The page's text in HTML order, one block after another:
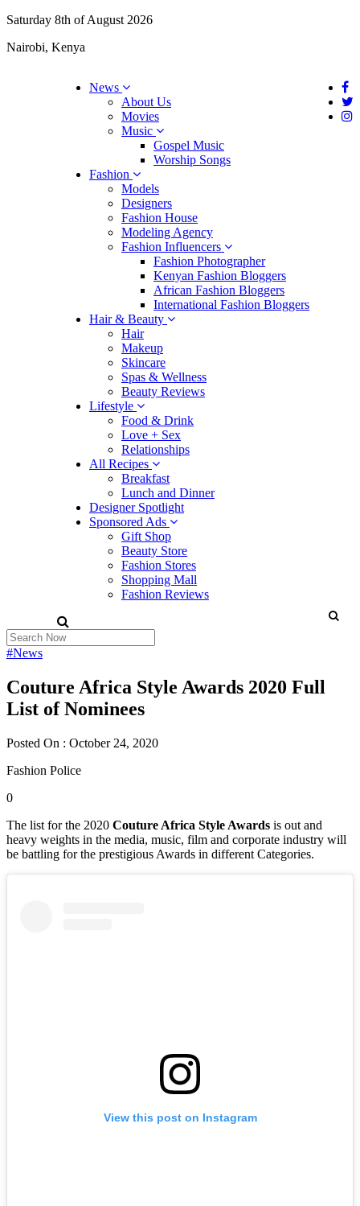
Saturday 8th of August 2026
Nairobi, Kenya
News
About Us
Movies
Music
Gospel Music
Worship Songs
Fashion
Models
Designers
Fashion House
Modeling Agency
Fashion Influencers
Fashion Photographer
Kenyan Fashion Bloggers
African Fashion Bloggers
International Fashion Bloggers
Hair & Beauty
Hair
Makeup
Skincare
Spas & Wellness
Beauty Reviews
Lifestyle
Food & Drink
Love + Sex
Relationships
All Recipes
Breakfast
Lunch and Dinner
Designer Spotlight
Sponsored Ads
Gift Shop
Beauty Store
Fashion Stores
Shopping Mall
Fashion Reviews
#News
Couture Africa Style Awards 2020 Full
List of Nominees
Posted On : October 24, 2020
Fashion Police
0
The list for the 2020 Couture Africa Style Awards is out and
heavy weights in the media, music, film and corporate industry will
be battling for the prestigious Awards in different Categories.
View this post on Instagram